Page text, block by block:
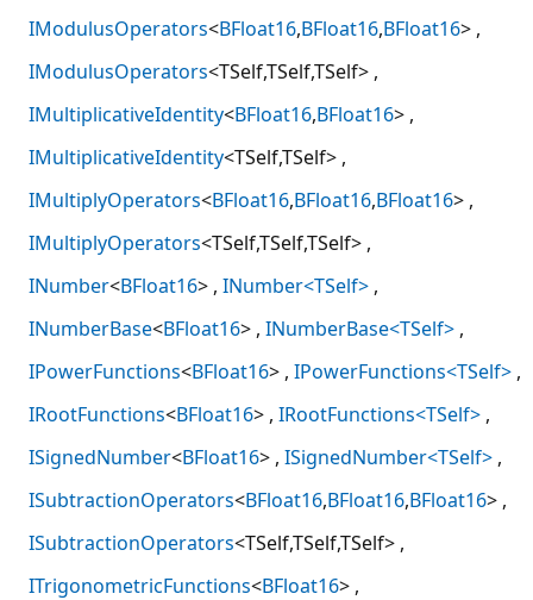
IModulusOperators<BFloat16,BFloat16,BFloat16>
IModulusOperators<TSelf,TSelf,TSelf>
IMultiplicativeIdentity<BFloat16,BFloat16>
IMultiplicativeIdentity<TSelf,TSelf>
IMultiplyOperators<BFloat16,BFloat16,BFloat16>
IMultiplyOperators<TSelf,TSelf,TSelf>
INumber<BFloat16> INumber<TSelf>
INumberBase<BFloat16> INumberBase<TSelf>
IPowerFunctions<BFloat16> IPowerFunctions<TSelf>
IRootFunctions<BFloat16> IRootFunctions<TSelf>
ISignedNumber<BFloat16> ISignedNumber<TSelf>
ISubtractionOperators<BFloat16,BFloat16,BFloat16>
ISubtractionOperators<TSelf,TSelf,TSelf>
ITrigonometricFunctions<BFloat16>